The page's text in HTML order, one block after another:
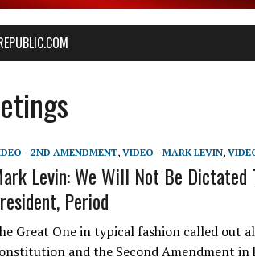
- 2ND AMENDMENT, VIDEO - MARK LEVIN,
Levin: We Will Not Be Dictated
Period
Great One in typical fashion called out
and the Second Amendment in